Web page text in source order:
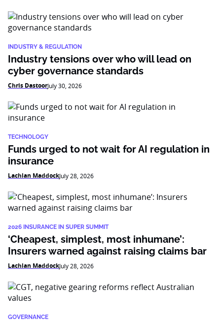
INDUSTRY & REGULATION
Industry tensions over who will lead on
cyber governance standards
Chris DastoorJuly 30, 2026
TECHNOLOGY
Funds urged to not wait for AI regulation in
insurance
Lachlan MaddockJuly 28, 2026
2026 INSURANCE IN SUPER SUMMIT
‘Cheapest, simplest, most inhumane’:
Insurers warned against raising claims bar
Lachlan MaddockJuly 28, 2026
GOVERNANCE